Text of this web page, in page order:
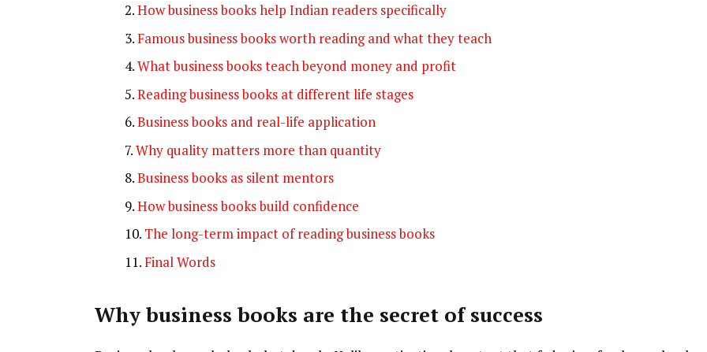
How business books help Indian readers specifically
Famous business books worth reading and what they teach
What business books teach beyond money and profit
Reading business books at different life stages
Business books and real-life application
Why quality matters more than quantity
Business books as silent mentors
How business books build confidence
The long-term impact of reading business books
Final Words
Why business books are the secret of success